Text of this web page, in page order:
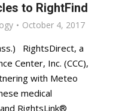
to RightFind
October 4, 2017
RightsDirect, a
Center, Inc. (CCC),
with Meteo
medical
RightsLink®